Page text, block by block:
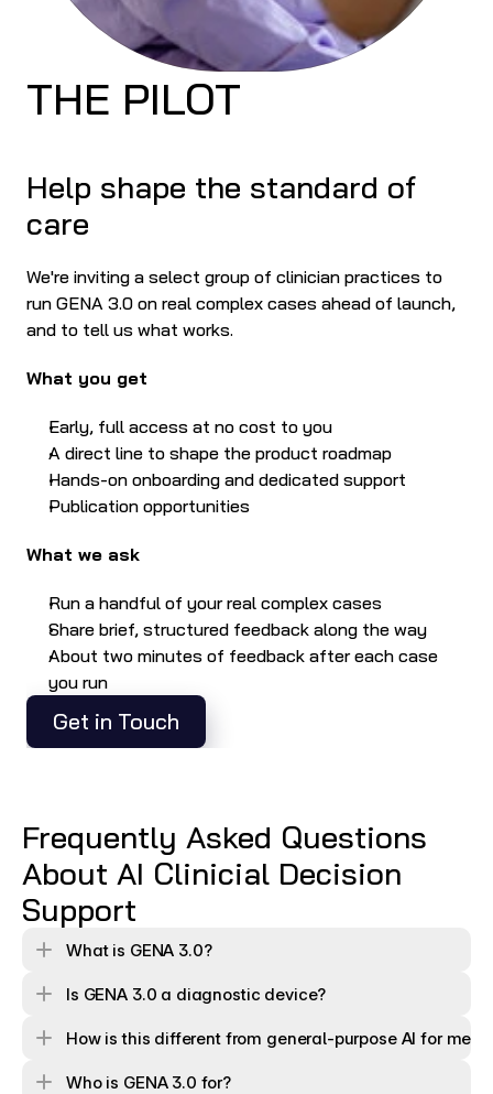
THE PILOT
Help shape the standard of
care
We're inviting a select group of clinician practices to
run GENA 3.0 on real complex cases ahead of launch,
and to tell us what works.
What you get
Early, full access at no cost to you
A direct line to shape the product roadmap
Hands-on onboarding and dedicated support
Publication opportunities
What we ask
Run a handful of your real complex cases
Share brief, structured feedback along the way
About two minutes of feedback after each case
you run
Get in Touch
Frequently Asked Questions
About AI Clinicial Decision
Support
What is GENA 3.0?
Is GENA 3.0 a diagnostic device?
How is this different from general-purpose AI for
Who is GENA 3.0 for?